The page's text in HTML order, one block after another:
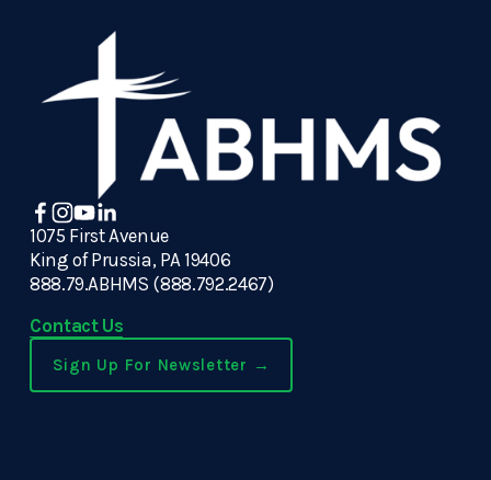
1075 First Avenue
King of Prussia, PA 19406
888.79.ABHMS (888.792.2467)
Contact Us
Sign Up For Newsletter →